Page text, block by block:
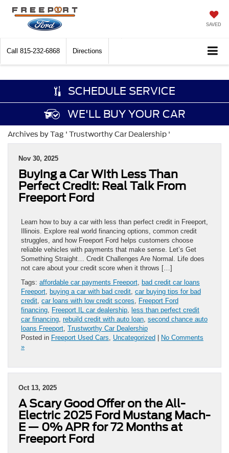
SAVED
Call 815-232-6868 Directions
SCHEDULE SERVICE
WE'LL BUY YOUR CAR
Archives by Tag ' Trustworthy Car Dealership '
Nov 30, 2025
Buying a Car With Less Than
Perfect Credit: Real Talk From
Freeport Ford
Learn how to buy a car with less than perfect credit in Freeport,
Illinois. Explore real world financing options, common credit
struggles, and how Freeport Ford helps customers choose
reliable vehicles with payments that make sense. Let’s Get
Something Straight… Credit Challenges Are Normal. Life does
not care about your credit score when it throws […]
Tags: affordable car payments Freeport bad credit car loans
Freeport buying a car with bad credit car buying tips for bad
credit car loans with low credit scores
Freeport Ford
financing Freeport IL car dealership less than perfect credit
car financing rebuild credit with auto loan second chance auto
loans Freeport Trustworthy Car Dealership
Posted in Freeport Used Cars Uncategorized | No Comments
»
Oct 13, 2025
A Scary Good Offer on the All-
Electric 2025 Ford Mustang Mach-
E — 0% APR for 72 Months at
Freeport Ford